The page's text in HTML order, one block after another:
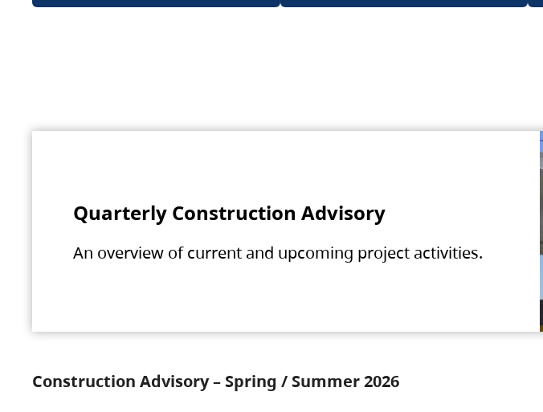
Quarterly Construction Advisory
An overview of current and upcoming project activities.
Construction Advisory – Spring / Summer 2026